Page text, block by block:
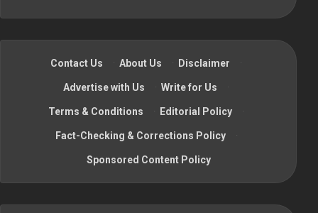
Contact Us · About Us · Disclaimer ·
Advertise with Us · Write for Us ·
Terms & Conditions · Editorial Policy ·
Fact-Checking & Corrections Policy ·
Sponsored Content Policy